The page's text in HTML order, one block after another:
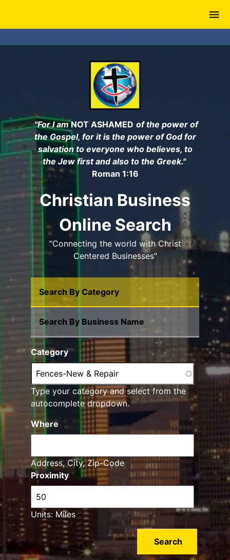
main
content
"For I amNOT ASHAMED of the power of
the Gospel, for it is the power of God for
salvation to everyone who believes, to
the Jew first and also to the Greek."
Roman 1:16
Christian Business
Online Search
"Connecting the world with Christ
Centered Businesses"
Search By Category
Search By Business Name
Category
Type your category and select from the
autocomplete dropdown.
Proximity
Units: Miles
Where
Address, City, Zip-Code